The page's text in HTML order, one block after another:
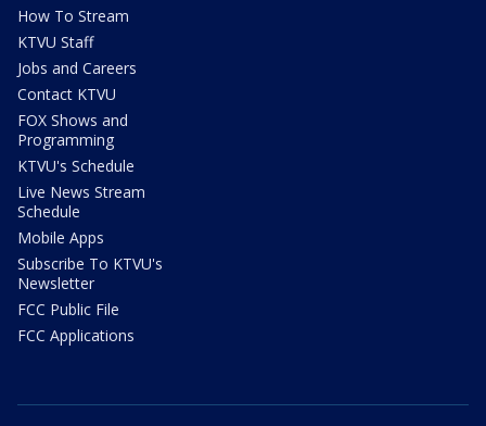
How To Stream
KTVU Staff
Jobs and Careers
Contact KTVU
FOX Shows and
Programming
KTVU's Schedule
Live News Stream
Schedule
Mobile Apps
Subscribe To KTVU's
Newsletter
FCC Public File
FCC Applications